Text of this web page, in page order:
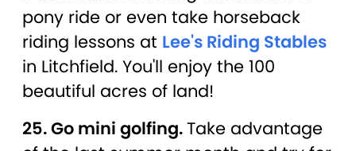
pony ride or even take horseback
riding lessons at Lee's Riding Stables
in Litchfield. You'll enjoy the 100
beautiful acres of land!
25. Go mini golfing.Take advantage